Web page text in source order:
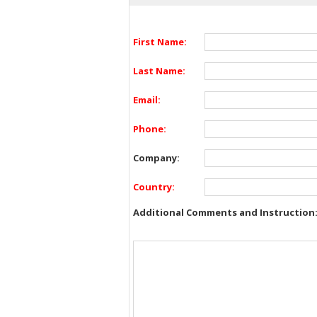
First Name:
Last Name:
Email:
Phone:
Company:
Country:
Additional Comments and Instruction: